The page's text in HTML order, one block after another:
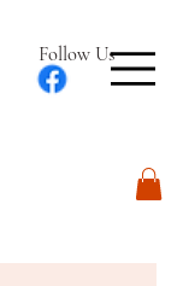
Follow Us